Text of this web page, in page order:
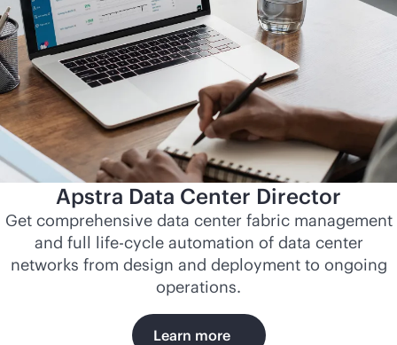
Apstra Data Center Director
Get comprehensive data center fabric management
and full life-cycle automation of data center
networks from design and deployment to ongoing
operations.
Learn more